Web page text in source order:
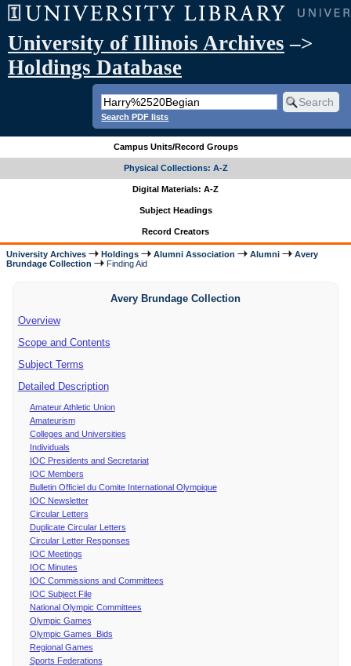
University of Illinois Archives –>
Holdings Database
Search PDF lists
Campus Units/Record Groups
Physical Collections: A-Z
Digital Materials: A-Z
Subject Headings
Record Creators
University Archives Holdings Alumni Association Alumni
Avery
Brundage Collection
Finding Aid
Avery Brundage Collection
Overview
Scope and Contents
Subject Terms
Detailed Description
Amateur Athletic Union
Amateurism
Colleges and Universities
Individuals
IOC Presidents and Secretariat
IOC Members
Bulletin Officiel du Comite International Olympique
IOC Newsletter
Circular Letters
Duplicate Circular Letters
Circular Letter Responses
IOC Meetings
IOC Minutes
IOC Commissions and Committees
IOC Subject File
National Olympic Committees
Olympic Games
Olympic Games Bids
Regional Games
Sports Federations